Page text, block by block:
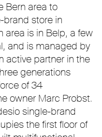
Bern area to
brand store in
area is in Belp, a few
and is managed by
active partner in the
generations
of 34
owner Marc Probst.
single-brand
the first floor of